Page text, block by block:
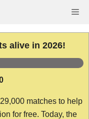
alive in 2026!
matches to help
for free. Today, the